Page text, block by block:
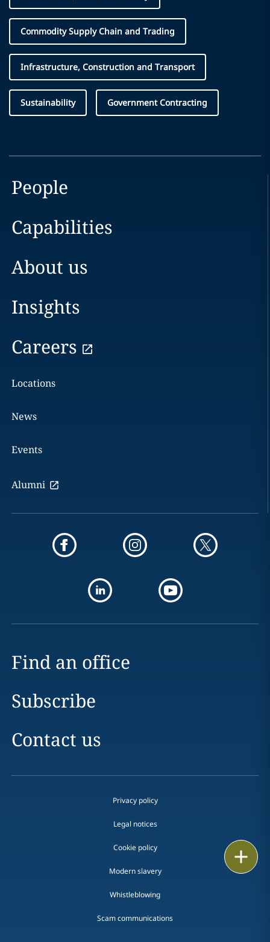
Commodity Supply Chain and Trading
Infrastructure, Construction and Transport
Sustainability Government Contracting
People
Capabilities
About us
Insights
Careers
Locations
News
Events
Alumni
Find an office
Subscribe
Contact us
Privacy policy
Legal notices
Cookie policy
Modern slavery
Whistleblowing
Scam communications